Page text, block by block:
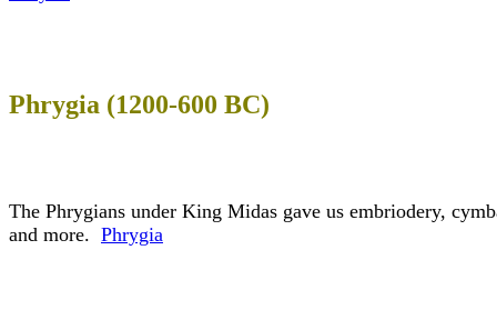
Phrygia (1200-600 BC)
The Phrygians under King Midas gave us embriodery,
and more. Phrygia